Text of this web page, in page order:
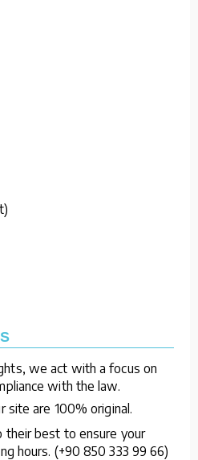
we act with a focus on
with the law.
site are 100% original.
their best to ensure your
hours. (+90 850 333 99 66)